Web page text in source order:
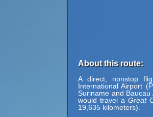
About this route:
A direct, nonstop
International Airport
Suriname and
would travel a Great
19,635 kilometers).